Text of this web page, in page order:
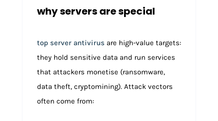
why servers are special
top server antivirus are high-value targets:
they hold sensitive data and run services
that attackers monetise (ransomware,
data theft, cryptomining). Attack vectors
often come from: